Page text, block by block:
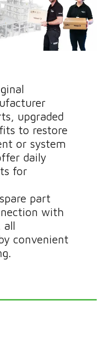
upgraded
to restore
or system
daily
for
part
with
all
convenient